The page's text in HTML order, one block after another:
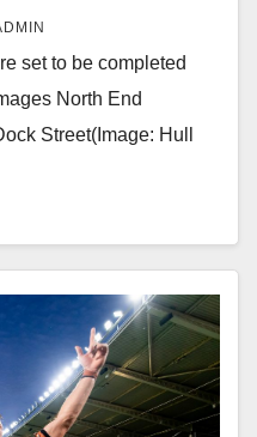
set to be completed
North End
Street(Image: Hull